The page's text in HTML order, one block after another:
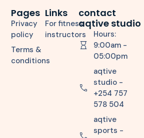
Links
For fitness
instructors
Pages
Privacy
policy
Terms &
conditions
contact
aqtive studio
Hours:
9:00am -
05:00pm
aqtive
studio -
+254 757
578 504
aqtive
sports -